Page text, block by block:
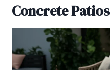
Concrete Patios